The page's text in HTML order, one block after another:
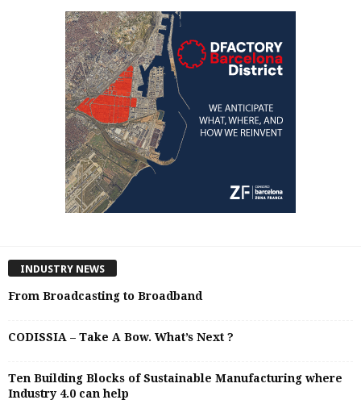
INDUSTRY NEWS
From Broadcasting to Broadband
CODISSIA – Take A Bow. What’s Next ?
Ten Building Blocks of Sustainable Manufacturing where
Industry 4.0 can help